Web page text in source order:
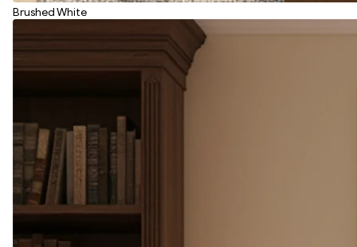
Brushed White